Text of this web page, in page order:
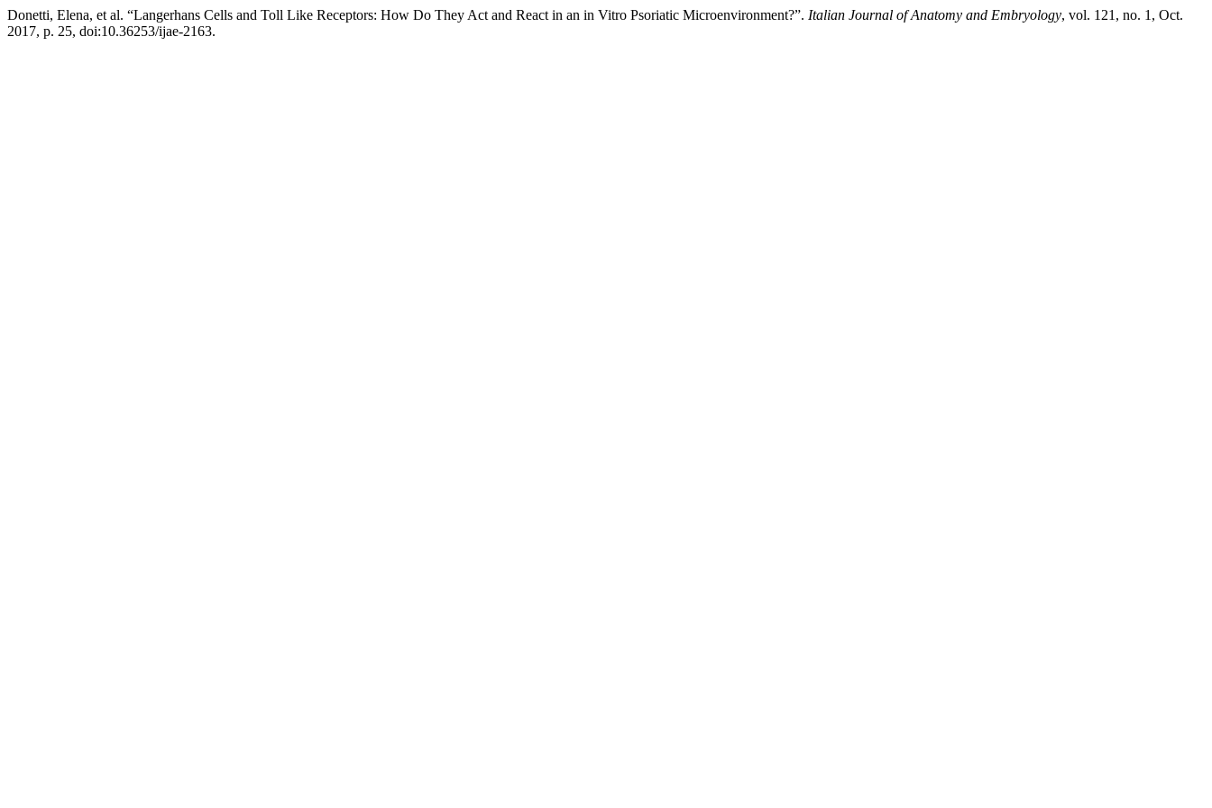
Donetti, Elena, et al. “Langerhans Cells and Toll Like Receptors: How Do They Act and React in an in Vitro Psoriatic Microenvironment?”. Italian Journal of Anatomy and Embryology, vol. 121, no. 1, Oct.
2017, p. 25, doi:10.36253/ijae-2163.